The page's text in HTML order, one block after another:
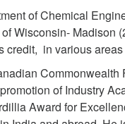
of Chemical
Wisconsin- Madison
in various
of Industry
Award for